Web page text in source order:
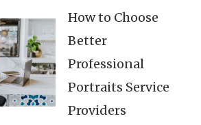
How to Choose
Better
Professional
Portraits Service
Providers